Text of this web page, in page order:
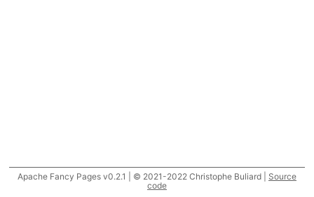
Apache Fancy Pages v0.2.1 | © 2021-2022 Christophe Buliard | Source
code